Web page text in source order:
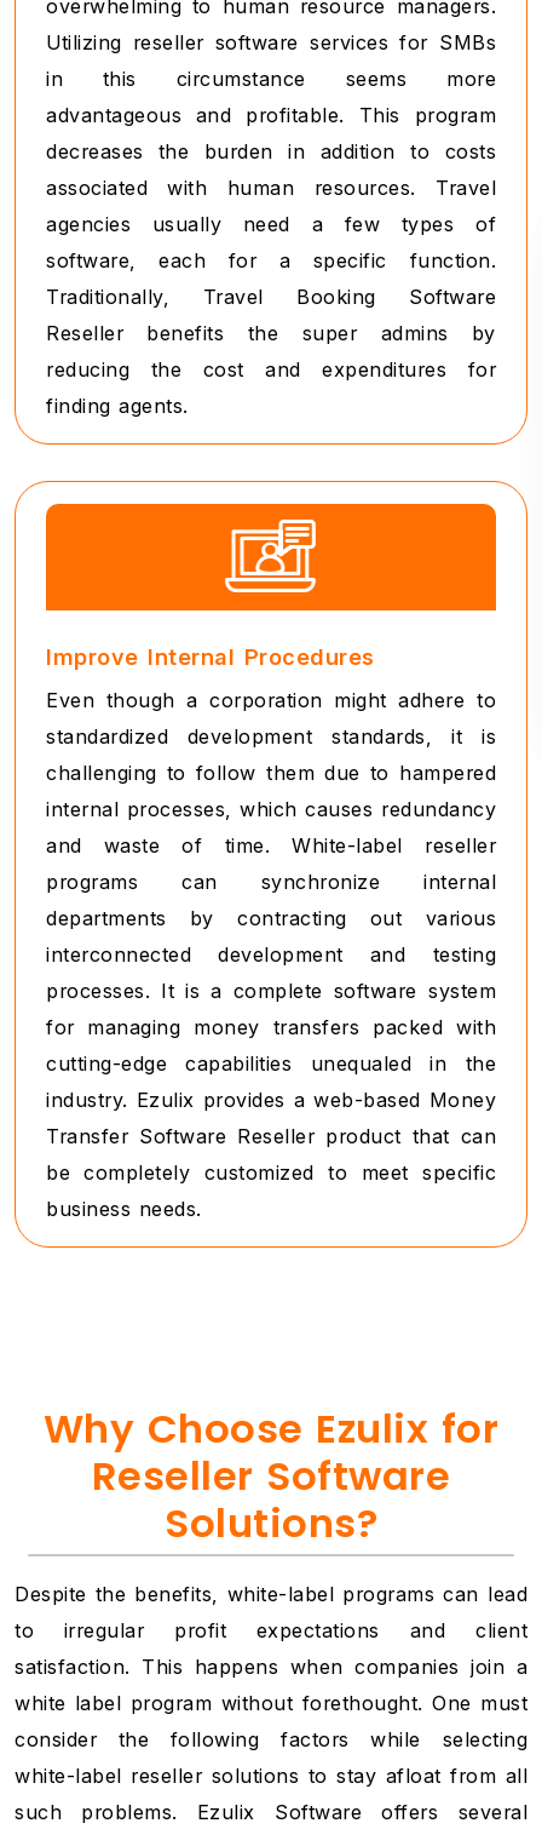
overwhelming to human resource managers.
Utilizing reseller software services for SMBs
in this circumstance seems more
advantageous and profitable. This program
decreases the burden in addition to costs
associated with human resources. Travel
agencies usually need a few types of
software, each for a specific function.
Traditionally, Travel Booking Software
Reseller benefits the super admins by
reducing the cost and expenditures for
finding agents.
Improve Internal Procedures
Even though a corporation might adhere to
standardized development standards, it is
challenging to follow them due to hampered
internal processes, which causes redundancy
and waste of time. White-label reseller
programs can synchronize internal
departments by contracting out various
interconnected development and testing
processes. It is a complete software system
for managing money transfers packed with
cutting-edge capabilities unequaled in the
industry. Ezulix provides a web-based Money
Transfer Software Reseller product that can
be completely customized to meet specific
business needs.
Why Choose Ezulix for
Reseller Software
Solutions?
Despite the benefits, white-label programs can lead
to irregular profit expectations and client
satisfaction. This happens when companies join a
white label program without forethought. One must
consider the following factors while selecting
white-label reseller solutions to stay afloat from all
such problems. Ezulix Software offers several